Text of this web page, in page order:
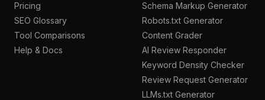
Pricing
SEO Glossary
Tool Comparisons
Help & Docs
Schema Markup Generator
Robots.txt Generator
Content Grader
AI Review Responder
Keyword Density Checker
Review Request Generator
LLMs.txt Generator